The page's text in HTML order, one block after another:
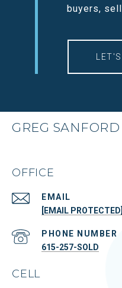
buyers,
GREG SANFORD
OFFICE
EMAIL
[EMAIL PROTECTED]
PHONE NUMBER
615-257-SOLD
CELL